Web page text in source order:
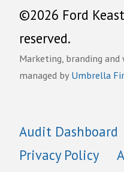
©2026 Ford
reserved.
Marketing, branding and
managed byUmbrella
Audit Dashboard
Privacy Policy